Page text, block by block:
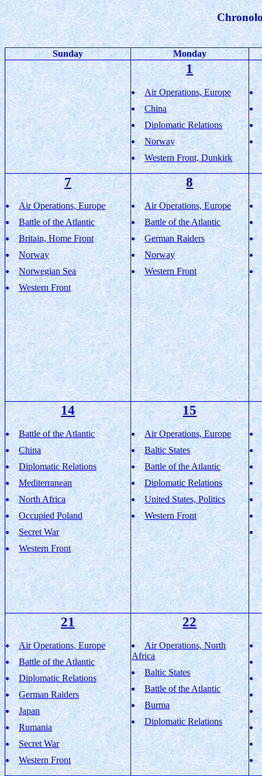
Sunday Monday
1
Air Operations, Europe
China
Diplomatic Relations
Norway
Western Front, Dunkirk
7
Air Operations, Europe
Battle of the Atlantic
Britain, Home Front
Norway
Norwegian Sea
Western Front
8
Air Operations, Europe
Battle of the Atlantic
German Raiders
Norway
Western Front
14
Battle of the Atlantic
China
Diplomatic Relations
Mediterranean
North Africa
Occupied Poland
Secret War
Western Front
15
Air Operations, Europe
Baltic States
Battle of the Atlantic
Diplomatic Relations
United States, Politics
Western Front
21
Air Operations, Europe
Battle of the Atlantic
Diplomatic Relations
German Raiders
Japan
Rumania
Secret War
Western Front
22
Air Operations, North
Africa
Baltic States
Battle of the Atlantic
Burma
Diplomatic Relations